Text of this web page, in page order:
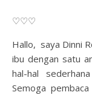
♡♡♡
Hallo, saya Dinni
ibu dengan satu
hal-hal
Semoga